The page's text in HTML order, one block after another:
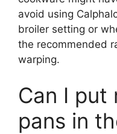
avoid using
broiler setting or
the recommended
warping.
Can I put
pans in